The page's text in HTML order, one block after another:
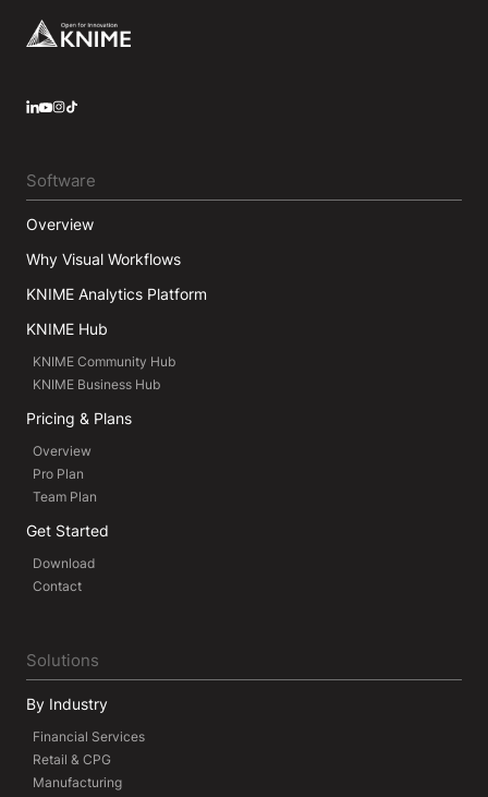
Footer
Software
Overview
Why Visual Workflows
KNIME Analytics Platform
KNIME Hub
KNIME Community Hub
KNIME Business Hub
Pricing & Plans
Overview
Pro Plan
Team Plan
Get Started
Download
Contact
Solutions
By Industry
Financial Services
Retail & CPG
Manufacturing
LinkedIn
YouTube
Instagram